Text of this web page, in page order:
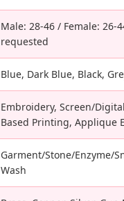
Male: 28-46 / Female: 26-
requested
Blue, Dark Blue, Black,
Embroidery, Screen/
Based Printing, Applique
Garment/Stone/Enzyme/
Wash